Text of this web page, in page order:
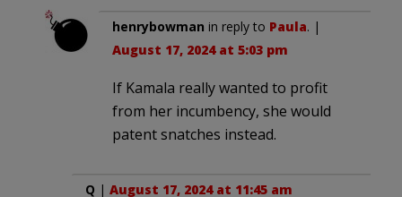
henrybowman in reply to Paula. |
August 17, 2024 at 5:03 pm
If Kamala really wanted to profit
from her incumbency, she would
patent snatches instead.
Q | August 17, 2024 at 11:45 am